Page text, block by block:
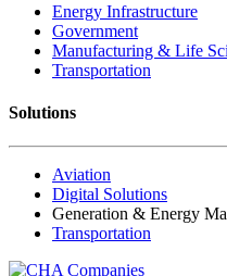
Energy Infrastructure
Government
Manufacturing & Life
Transportation
Solutions
Aviation
Digital Solutions
Generation & Energy
Transportation